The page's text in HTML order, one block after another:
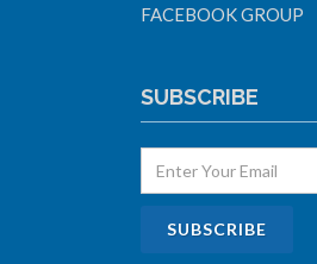
FACEBOOK GROUP
SUBSCRIBE